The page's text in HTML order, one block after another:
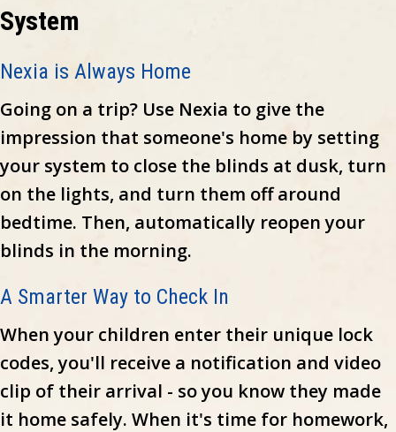
System
Nexia is Always Home
Going on a trip? Use Nexia to give the
impression that someone's home by setting
your system to close the blinds at dusk, turn
on the lights, and turn them off around
bedtime. Then, automatically reopen your
blinds in the morning.
A Smarter Way to Check In
When your children enter their unique lock
codes, you'll receive a notification and video
clip of their arrival - so you know they made
it home safely. When it's time for homework,